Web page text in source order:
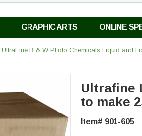
GRAPHIC ARTS ONLINE
UltraFine B & W Photo Chemicals Liquid and
Ultrafine
to make
Item# 901-605